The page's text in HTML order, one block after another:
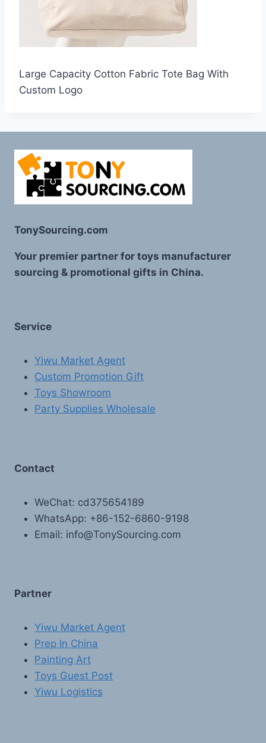
Large Capacity Cotton Fabric Tote Bag With
Custom Logo
TonySourcing.com
Your premier partner for toys manufacturer
sourcing & promotional gifts in China.
Service
Yiwu Market Agent
Custom Promotion Gift
Toys Showroom
Party Supplies Wholesale
Contact
WeChat: cd375654189
WhatsApp: +86-152-6860-9198
Email: info@TonySourcing.com
Partner
Yiwu Market Agent
Prep In China
Painting Art
Toys Guest Post
Yiwu Logistics